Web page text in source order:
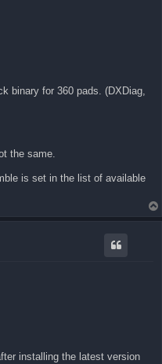
binary for 360 pads. (DXDiag,
the same.
is set in the list of available
installing the latest version